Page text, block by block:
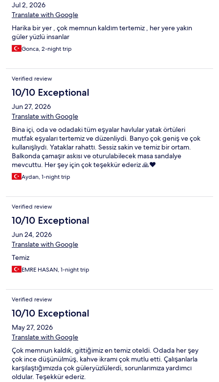
Jul 2, 2026
Translate with Google
Harika bir yer , çok memnun kaldım tertemiz , her yere yakın
güler yüzlü insanlar
Gonca, 2-night trip
Verified review
10/10 Exceptional
Jun 27, 2026
Translate with Google
Bina içi, oda ve odadaki tüm eşyalar havlular yatak örtüleri
mutfak eşyaları tertemiz ve düzenliydi. Banyo çok geniş ve çok
kullanışlıydı. Yataklar rahattı. Sessiz sakin ve temiz bir ortam.
Balkonda çamaşır askısı ve oturulabilecek masa sandalye
mevcuttu. Her şey için çok teşekkür ederiz 🙏❤️
Aydan, 1-night trip
Verified review
10/10 Exceptional
Jun 24, 2026
Translate with Google
Temiz
EMRE HASAN, 1-night trip
Verified review
10/10 Exceptional
May 27, 2026
Translate with Google
Çok memnun kaldık, gittiğimiz en temiz oteldi. Odada her şey
çok ince düşünülmüş, kahve ikramı çok mutlu etti. Çalışanlarla
karşılaştığımızda çok güleryüzlülerdi, sorunlarımıza yardımcı
oldular. Teşekkür ederiz.